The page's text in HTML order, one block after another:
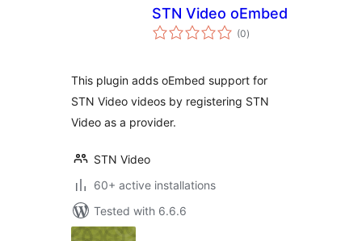
STN Video oEmbed
(0total
ratings
)
This plugin adds oEmbed support for
STN Video videos by registering STN
Video as a provider.
STN Video
60+ active installations
Tested with 6.6.6